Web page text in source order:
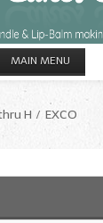
MAIN MENU
& SOAP.MAKING
H EXCO